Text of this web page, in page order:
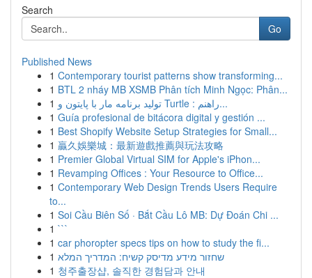
Search
Go
Published News
1 Contemporary tourist patterns show transforming...
1 BTL 2 nháy MB XSMB Phân tích Minh Ngọc: Phân...
1
تولید برنامه مار با پایتون و Turtle : راهنم...
1 Guía profesional de bitácora digital y gestión ...
1 Best Shopify Website Setup Strategies for Small...
1 贏久娛樂城：最新遊戲推薦與玩法攻略
1 Premier Global Virtual SIM for Apple's iPhon...
1 Revamping Offices : Your Resource to Office...
1 Contemporary Web Design Trends Users Require
to...
1 Soi Cầu Biên Số · Bắt Cầu Lô MB: Dự Đoán Chi ...
1 ```
1 car phoropter specs tips on how to study the fi...
1 שחזור מידע מדיסק קשיח: המדריך המלא
1 청주출장샵, 솔직한 경험담과 안내